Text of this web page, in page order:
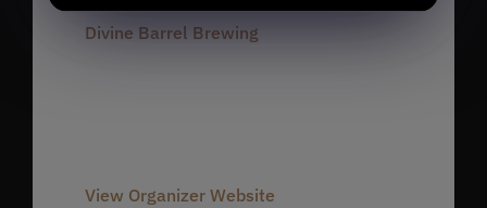
Divine Barrel Brewing
View Organizer Website